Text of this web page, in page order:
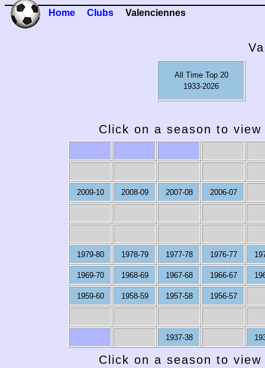
Home Clubs Valenciennes
All Time Top 20
1933-2026
Click on a season to
2009-10 2008-09 2007-08 2006-07
1979-80 1978-79 1977-78 1976-77
1969-70 1968-69 1967-68 1966-67
1959-60 1958-59 1957-58 1956-57
1937-38
Click on a season to